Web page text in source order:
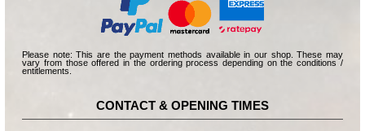
Please note: This are the payment methods available in our shop. These may
vary from those offered in the ordering process depending on the conditions /
entitlements.
CONTACT & OPENING TIMES